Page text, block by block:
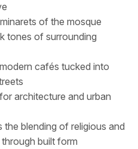
of the mosque
tones of surrounding
cafés tucked into
architecture and urban
the blending of religious and
built form